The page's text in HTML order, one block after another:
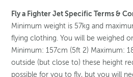
Fly a Fighter Jet Specific Terms &
Minimum weight is 57kg and
flying clothing. You will be weighed
Minimum: 157cm (5ft 2) Maximum:
outside (but close to) these height
possible for you to fly, but you will